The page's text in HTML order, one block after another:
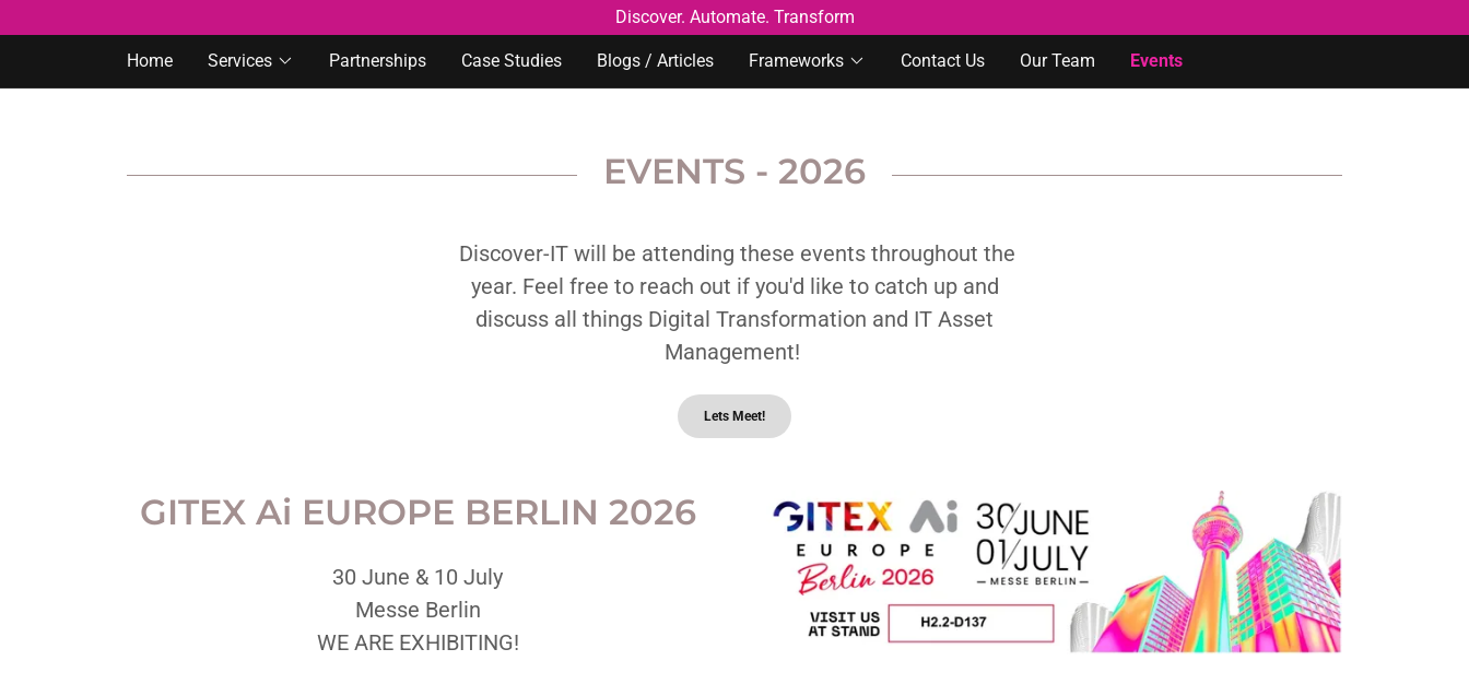
Discover. Automate. Transform
Home Services Partnerships Case Studies Blogs / Articles Frameworks Contact Us Our Team Events
EVENTS - 2026
Discover-IT will be attending these events throughout the
year. Feel free to reach out if you'd like to catch up and
discuss all things Digital Transformation and IT Asset
Management!
Lets Meet!
GITEX Ai EUROPE BERLIN 2026
30 June & 10 July
Messe Berlin
WE ARE EXHIBITING!